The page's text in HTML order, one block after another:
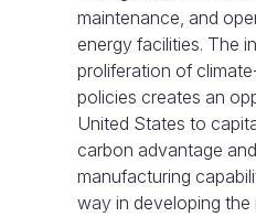
maintenance, and
energy facilities. The
proliferation of
policies creates an
United States to
carbon advantage
manufacturing
way in developing the